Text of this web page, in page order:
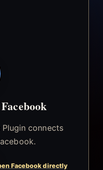
connects
Facebook directly